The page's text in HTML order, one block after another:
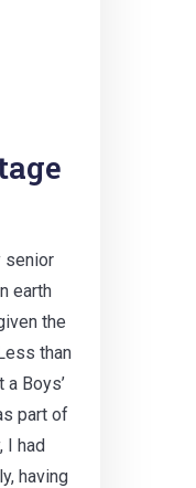
senior
earth
the
than
a Boys’
part of
I had
having